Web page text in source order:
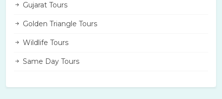
Gujarat Tours
Golden Triangle Tours
Wildlife Tours
Same Day Tours